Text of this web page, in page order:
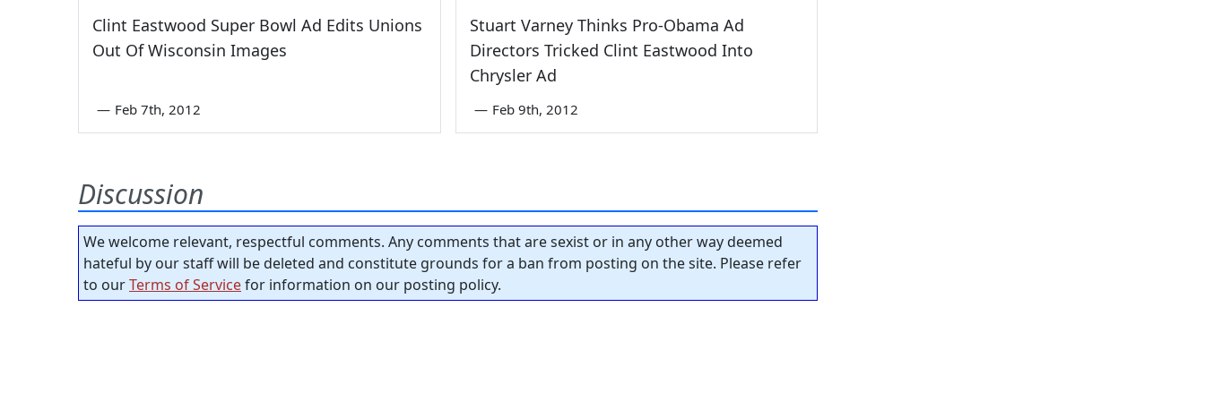
Clint Eastwood Super Bowl Ad Edits Unions
Out Of Wisconsin Images
— Feb 7th, 2012
Stuart Varney Thinks Pro-Obama Ad
Directors Tricked Clint Eastwood Into
Chrysler Ad
— Feb 9th, 2012
Discussion
We welcome relevant, respectful comments. Any comments that are sexist or in any other way deemed
hateful by our staff will be deleted and constitute grounds for a ban from posting on the site. Please refer
to ourTerms of Servicefor information on our posting policy.